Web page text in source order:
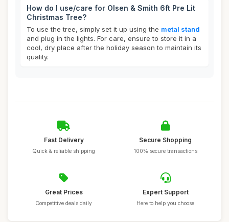
How do I use/care for Olsen & Smith 6ft Pre Lit
Christmas Tree?
To use the tree, simply set it up using the metal stand
and plug in the lights. For care, ensure to store it in a
cool, dry place after the holiday season to maintain its
quality.
Fast Delivery
Quick & reliable shipping
Secure Shopping
100% secure transactions
Great Prices
Competitive deals daily
Expert Support
Here to help you choose